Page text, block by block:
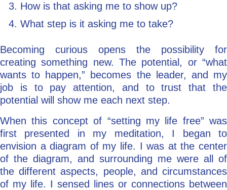
How is that asking me to show up?
What step is it asking me to take?
Becoming curious opens the possibility for
creating something new. The potential, or “what
wants to happen,” becomes the leader, and my
job is to pay attention, and to trust that the
potential will show me each next step.
When this concept of “setting my life free” was
first presented in my meditation, I began to
envision a diagram of my life. I was at the center
of the diagram, and surrounding me were all of
the different aspects, people, and circumstances
of my life. I sensed lines or connections between